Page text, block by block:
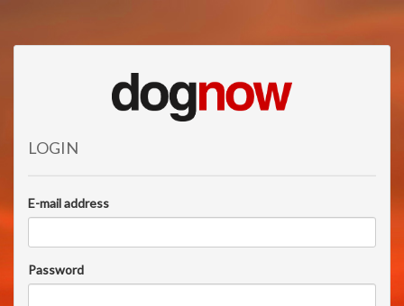
LOGIN
E-mail address
Password